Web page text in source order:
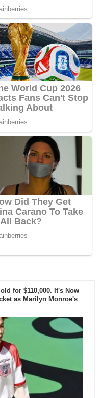
for $110,000. It's Now
as Marilyn Monroe's